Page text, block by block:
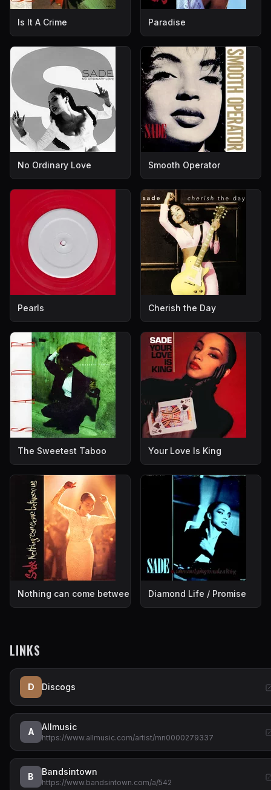
Is It A Crime Paradise
No Ordinary Love Smooth Operator
Pearls Cherish the Day
The Sweetest Taboo Your Love Is King
Nothing can come between us Diamond Life / Promise
LINKS
D Discogs
A Allmusic
https://www.allmusic.com/artist/mn0000279337
B Bandsintown
https://www.bandsintown.com/a/542